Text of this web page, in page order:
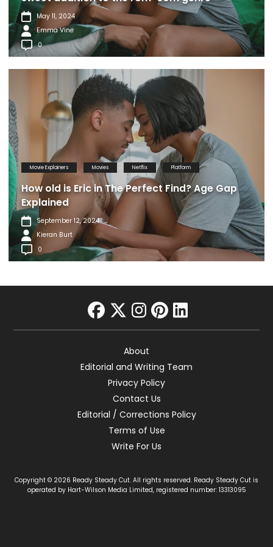
May 11, 2024
Emma Vine
0
Movie Explainers Movies Netflix Platform
How old is Eric in The Perfect Find? Age Gap
Explained
September 12, 2024
Kieran Burt
0
facebook
twitter
instagram
pinterest
linkedin
About
Editorial and Writing Team
Privacy Policy
Contact Us
Editorial / Corrections Policy
Terms of Use
Write For Us
Copyright © 2026 Ready Steady Cut. All rights reserved. Ready Steady Cut is
operated by Hart-Wilson Media Limited, registered number: 13313095